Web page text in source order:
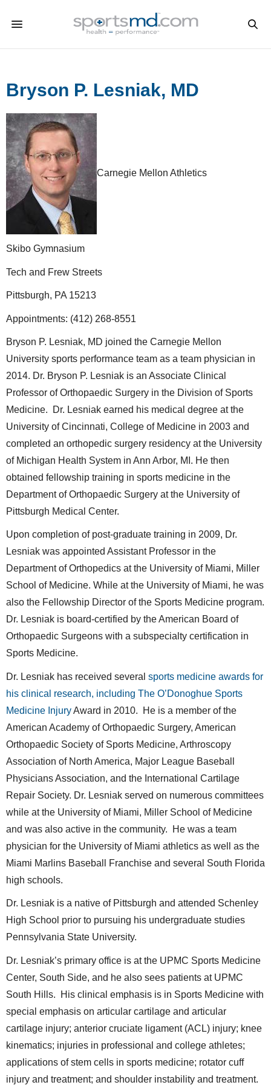
Bryson P. Lesniak, MD
Carnegie Mellon Athletics
Skibo Gymnasium
Tech and Frew Streets
Pittsburgh, PA 15213
Appointments: (412) 268-8551
Bryson P. Lesniak, MD joined the Carnegie Mellon
University sports performance team as a team physician in
2014. Dr. Bryson P. Lesniak is an Associate Clinical
Professor of Orthopaedic Surgery in the Division of Sports
Medicine. Dr. Lesniak earned his medical degree at the
University of Cincinnati, College of Medicine in 2003 and
completed an orthopedic surgery residency at the University
of Michigan Health System in Ann Arbor, MI. He then
obtained fellowship training in sports medicine in the
Department of Orthopaedic Surgery at the University of
Pittsburgh Medical Center.
Upon completion of post-graduate training in 2009, Dr.
Lesniak was appointed Assistant Professor in the
Department of Orthopedics at the University of Miami, Miller
School of Medicine. While at the University of Miami, he was
also the Fellowship Director of the Sports Medicine program.
Dr. Lesniak is board-certified by the American Board of
Orthopaedic Surgeons with a subspecialty certification in
Sports Medicine.
Dr. Lesniak has received several sports medicine awards for
his clinical research, including The O’Donoghue Sports
Medicine InjuryAward in 2010. He is a member of the
American Academy of Orthopaedic Surgery, American
Orthopaedic Society of Sports Medicine, Arthroscopy
Association of North America, Major League Baseball
Physicians Association, and the International Cartilage
Repair Society. Dr. Lesniak served on numerous committees
while at the University of Miami, Miller School of Medicine
and was also active in the community. He was a team
physician for the University of Miami athletics as well as the
Miami Marlins Baseball Franchise and several South Florida
high schools.
Dr. Lesniak is a native of Pittsburgh and attended Schenley
High School prior to pursuing his undergraduate studies
Pennsylvania State University.
Dr. Lesniak’s primary office is at the UPMC Sports Medicine
Center, South Side, and he also sees patients at UPMC
South Hills. His clinical emphasis is in Sports Medicine with
special emphasis on articular cartilage and articular
cartilage injury; anterior cruciate ligament (ACL) injury; knee
kinematics; injuries in professional and college athletes;
applications of stem cells in sports medicine; rotator cuff
injury and treatment; and shoulder instability and treatment.